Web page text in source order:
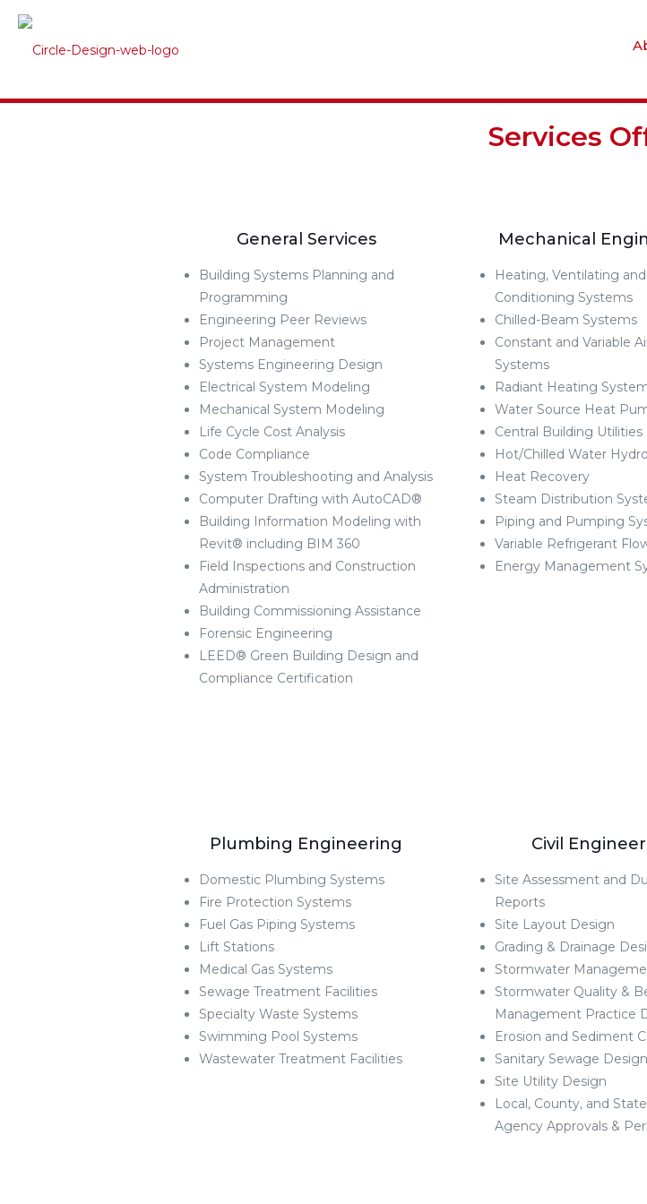
Services
General Services
Building Systems Planning and
Programming
Engineering Peer Reviews
Project Management
Systems Engineering Design
Electrical System Modeling
Mechanical System Modeling
Life Cycle Cost Analysis
Code Compliance
System Troubleshooting and Analysis
Computer Drafting with AutoCAD®
Building Information Modeling with
Revit® including BIM 360
Field Inspections and Construction
Administration
Building Commissioning Assistance
Forensic Engineering
LEED® Green Building Design and
Compliance Certification
Mechanical
Heating, Ventilating
Conditioning Systems
Chilled-Beam Systems
Constant and Variable
Systems
Radiant Heating
Water Source Heat
Central Building Utilities
Hot/Chilled Water
Heat Recovery
Steam Distribution
Piping and Pumping
Variable Refrigerant
Energy Management
Plumbing Engineering
Domestic Plumbing Systems
Fire Protection Systems
Fuel Gas Piping Systems
Lift Stations
Medical Gas Systems
Sewage Treatment Facilities
Specialty Waste Systems
Swimming Pool Systems
Wastewater Treatment Facilities
Civil
Site Assessment and
Reports
Site Layout Design
Grading & Drainage
Stormwater
Stormwater Quality &
Management Practice
Erosion and Sediment
Sanitary Sewage Design
Site Utility Design
Local, County, and
Agency Approvals &